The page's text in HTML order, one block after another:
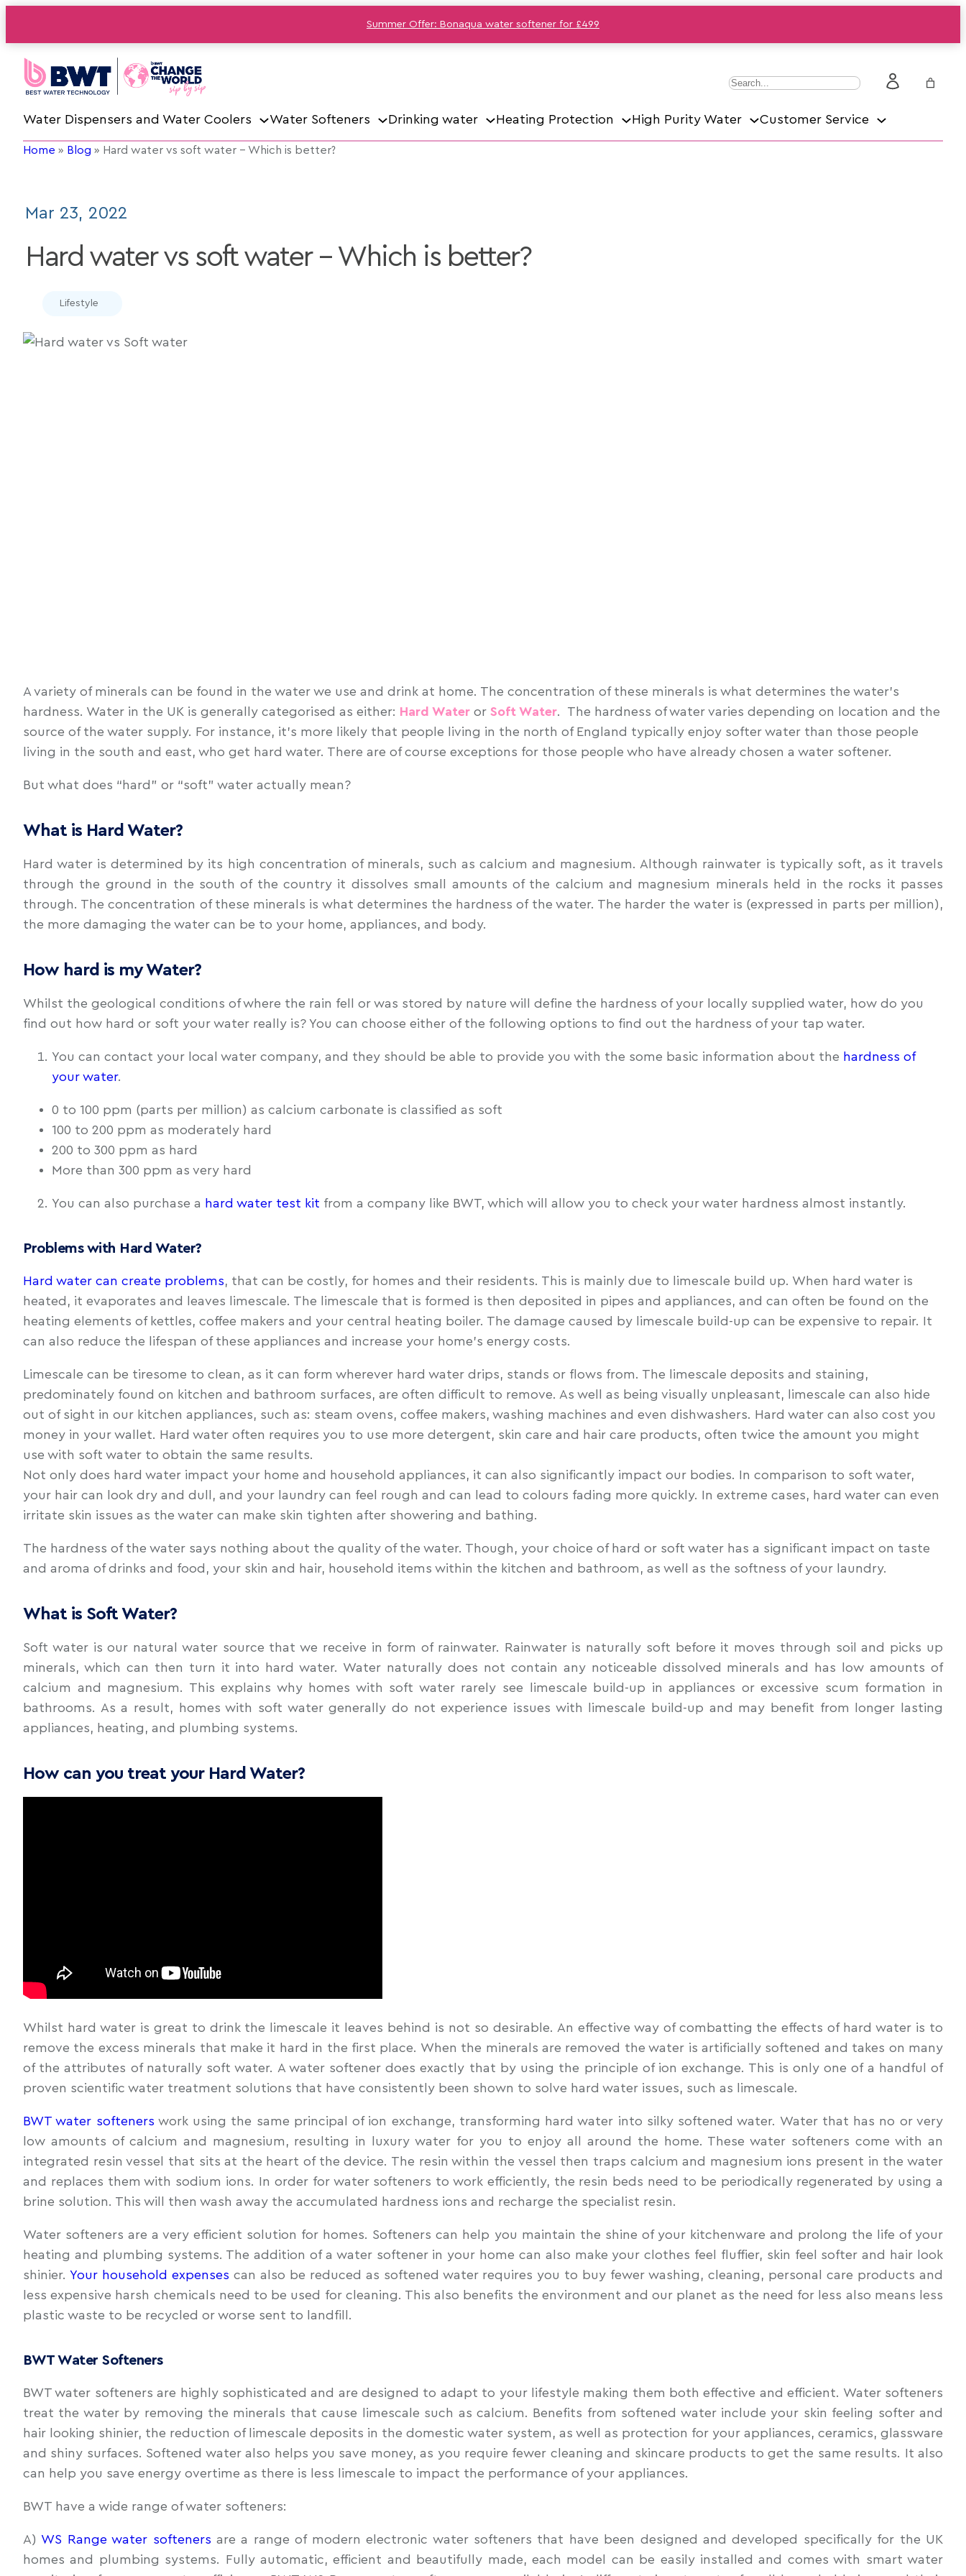
Summer Offer: Bonaqua water softener for £499
S
a
r
Water Dispensers and Water Coolers Water Softeners Drinking water Heating Protection High Purity Water Customer Service
Home » Blog » Hard water vs soft water – Which is better?
Mar 23, 2022
Hard water vs soft water – Which is better?
Lifestyle
A variety of minerals can be found in the water we use and drink at home. The concentration of these minerals is what determines the water’s
hardness. Water in the UK is generally categorised as either: Hard Water or Soft Water. The hardness of water varies depending on location and the
source of the water supply. For instance, it’s more likely that people living in the north of England typically enjoy softer water than those people
living in the south and east, who get hard water. There are of course exceptions for those people who have already chosen a water softener.
But what does “hard” or “soft” water actually mean?
What is Hard Water?
Hard water is determined by its high concentration of minerals, such as calcium and magnesium. Although rainwater is typically soft, as it travels
through the ground in the south of the country it dissolves small amounts of the calcium and magnesium minerals held in the rocks it passes
through. The concentration of these minerals is what determines the hardness of the water. The harder the water is (expressed in parts per million),
the more damaging the water can be to your home, appliances, and body.
How hard is my Water?
Whilst the geological conditions of where the rain fell or was stored by nature will define the hardness of your locally supplied water, how do you
find out how hard or soft your water really is? You can choose either of the following options to find out the hardness of your tap water.
You can contact your local water company, and they should be able to provide you with the some basic information about the hardness of
your water.
0 to 100 ppm (parts per million) as calcium carbonate is classified as soft
100 to 200 ppm as moderately hard
200 to 300 ppm as hard
More than 300 ppm as very hard
You can also purchase a hard water test kit from a company like BWT, which will allow you to check your water hardness almost instantly.
Problems with Hard Water?
Hard water can create problems, that can be costly, for homes and their residents. This is mainly due to limescale build up. When hard water is
heated, it evaporates and leaves limescale. The limescale that is formed is then deposited in pipes and appliances, and can often be found on the
heating elements of kettles, coffee makers and your central heating boiler. The damage caused by limescale build-up can be expensive to repair. It
can also reduce the lifespan of these appliances and increase your home’s energy costs.
Limescale can be tiresome to clean, as it can form wherever hard water drips, stands or flows from. The limescale deposits and staining,
predominately found on kitchen and bathroom surfaces, are often difficult to remove. As well as being visually unpleasant, limescale can also hide
out of sight in our kitchen appliances, such as: steam ovens, coffee makers, washing machines and even dishwashers. Hard water can also cost you
money in your wallet. Hard water often requires you to use more detergent, skin care and hair care products, often twice the amount you might
use with soft water to obtain the same results.
Not only does hard water impact your home and household appliances, it can also significantly impact our bodies. In comparison to soft water,
your hair can look dry and dull, and your laundry can feel rough and can lead to colours fading more quickly. In extreme cases, hard water can even
irritate skin issues as the water can make skin tighten after showering and bathing.
The hardness of the water says nothing about the quality of the water. Though, your choice of hard or soft water has a significant impact on taste
and aroma of drinks and food, your skin and hair, household items within the kitchen and bathroom, as well as the softness of your laundry.
What is Soft Water?
Soft water is our natural water source that we receive in form of rainwater. Rainwater is naturally soft before it moves through soil and picks up
minerals, which can then turn it into hard water. Water naturally does not contain any noticeable dissolved minerals and has low amounts of
calcium and magnesium. This explains why homes with soft water rarely see limescale build-up in appliances or excessive scum formation in
bathrooms. As a result, homes with soft water generally do not experience issues with limescale build-up and may benefit from longer lasting
appliances, heating, and plumbing systems.
How can you treat your Hard Water?
Whilst hard water is great to drink the limescale it leaves behind is not so desirable. An effective way of combatting the effects of hard water is to
remove the excess minerals that make it hard in the first place. When the minerals are removed the water is artificially softened and takes on many
of the attributes of naturally soft water. A water softener does exactly that by using the principle of ion exchange. This is only one of a handful of
proven scientific water treatment solutions that have consistently been shown to solve hard water issues, such as limescale.
BWT water softeners work using the same principal of ion exchange, transforming hard water into silky softened water. Water that has no or very
low amounts of calcium and magnesium, resulting in luxury water for you to enjoy all around the home. These water softeners come with an
integrated resin vessel that sits at the heart of the device. The resin within the vessel then traps calcium and magnesium ions present in the water
and replaces them with sodium ions. In order for water softeners to work efficiently, the resin beds need to be periodically regenerated by using a
brine solution. This will then wash away the accumulated hardness ions and recharge the specialist resin.
Water softeners are a very efficient solution for homes. Softeners can help you maintain the shine of your kitchenware and prolong the life of your
heating and plumbing systems. The addition of a water softener in your home can also make your clothes feel fluffier, skin feel softer and hair look
shinier. Your household expenses can also be reduced as softened water requires you to buy fewer washing, cleaning, personal care products and
less expensive harsh chemicals need to be used for cleaning. This also benefits the environment and our planet as the need for less also means less
plastic waste to be recycled or worse sent to landfill.
BWT Water Softeners
BWT water softeners are highly sophisticated and are designed to adapt to your lifestyle making them both effective and efficient. Water softeners
treat the water by removing the minerals that cause limescale such as calcium. Benefits from softened water include your skin feeling softer and
hair looking shinier, the reduction of limescale deposits in the domestic water system, as well as protection for your appliances, ceramics, glassware
and shiny surfaces. Softened water also helps you save money, as you require fewer cleaning and skincare products to get the same results. It also
can help you save energy overtime as there is less limescale to impact the performance of your appliances.
BWT have a wide range of water softeners:
A) WS Range water softeners are a range of modern electronic water softeners that have been designed and developed specifically for the UK
homes and plumbing systems. Fully automatic, efficient and beautifully made, each model can be easily installed and comes with smart water